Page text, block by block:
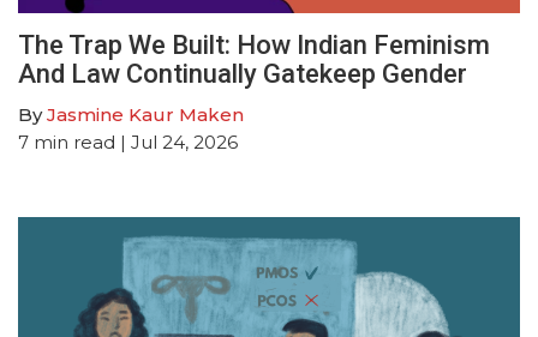
The Trap We Built: How Indian Feminism
And Law Continually Gatekeep Gender
ByJasmine Kaur Maken
7 min read | Jul 24, 2026